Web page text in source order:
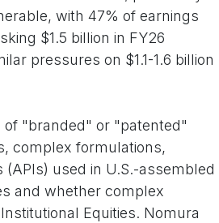
with 47% of earnings
$1.5 billion in FY26
pressures on $1.1-1.6 billion
of "branded" or "patented"
complex formulations,
used in U.S.-assembled
and whether complex
Equities. Nomura